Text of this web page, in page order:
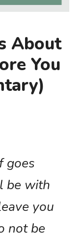
About
You
goes
be with
you
not be